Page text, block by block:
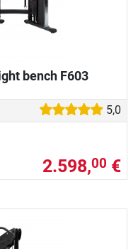
bench F603
5,0
2.598,00 €